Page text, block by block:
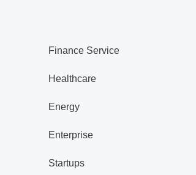
Finance Service
Healthcare
Energy
Enterprise
Startups